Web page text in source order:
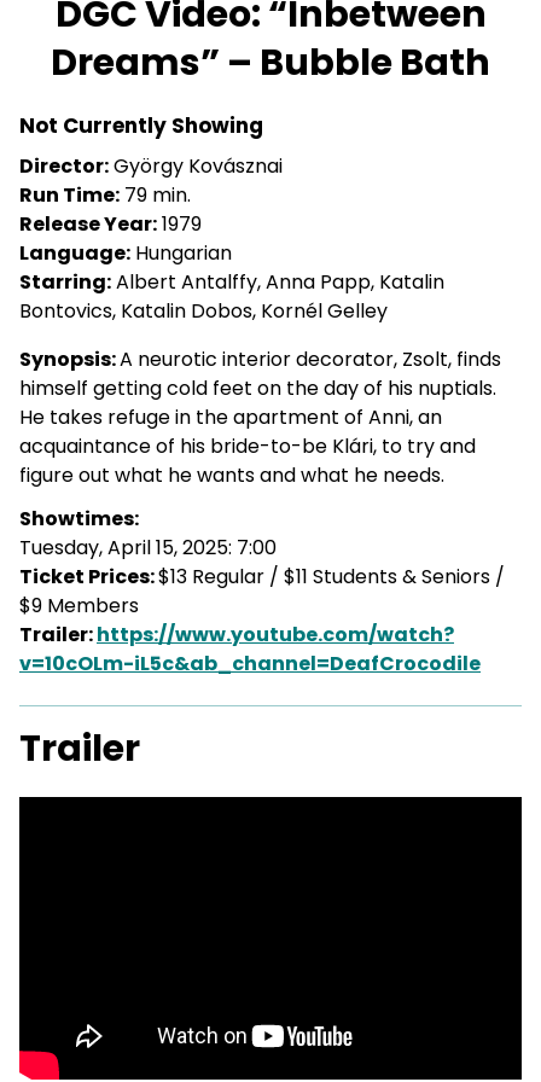
for
DGC
Video:
–
DGC Video: “Inbetween
Dreams” – Bubble Bath
Not Currently Showing
Director:György Kovásznai
Run Time: 79 min.
Release Year:1979
Language: Hungarian
Starring:Albert Antalffy, Anna Papp, Katalin
Bontovics, Katalin Dobos, Kornél Gelley
Synopsis:A neurotic interior decorator, Zsolt, finds
himself getting cold feet on the day of his nuptials.
He takes refuge in the apartment of Anni, an
acquaintance of his bride-to-be Klári, to try and
figure out what he wants and what he needs.
Showtimes:
Tuesday, April 15, 2025: 7:00
Ticket Prices:$13 Regular / $11 Students & Seniors /
$9 Members
Trailer:https://www.youtube.com/watch?
v=10cOLm-iL5c&ab_channel=DeafCrocodile
Trailer